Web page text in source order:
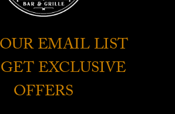
EMAIL LIST
EXCLUSIVE
OFFERS